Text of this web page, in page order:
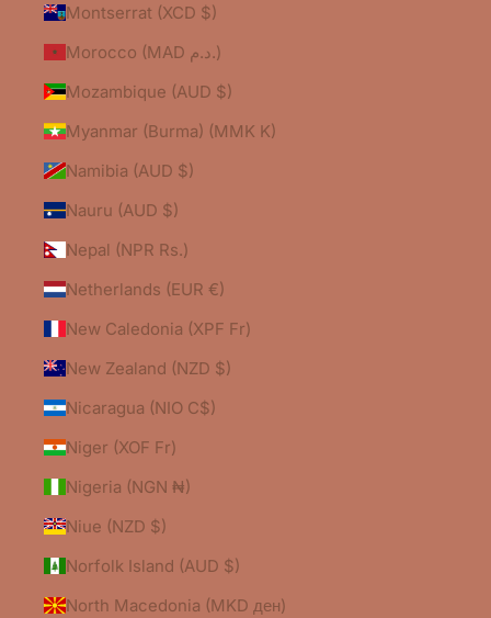
Montserrat (XCD $)
Morocco (MAD د.م.)
Mozambique (AUD $)
Myanmar (Burma) (MMK K)
Namibia (AUD $)
Nauru (AUD $)
Nepal (NPR Rs.)
Netherlands (EUR €)
New Caledonia (XPF Fr)
New Zealand (NZD $)
Nicaragua (NIO C$)
Niger (XOF Fr)
Nigeria (NGN ₦)
Niue (NZD $)
Norfolk Island (AUD $)
North Macedonia (MKD ден)